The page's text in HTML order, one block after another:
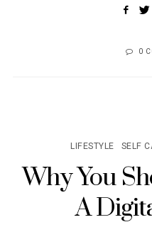
0
LIFESTYLE SELF
Why You
A